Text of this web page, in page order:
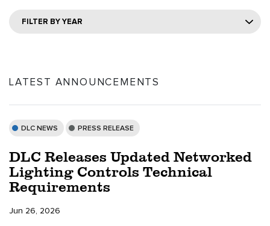
FILTER BY YEAR
LATEST ANNOUNCEMENTS
DLC NEWS PRESS RELEASE
DLC Releases Updated Networked
Lighting Controls Technical
Requirements
Jun 26, 2026